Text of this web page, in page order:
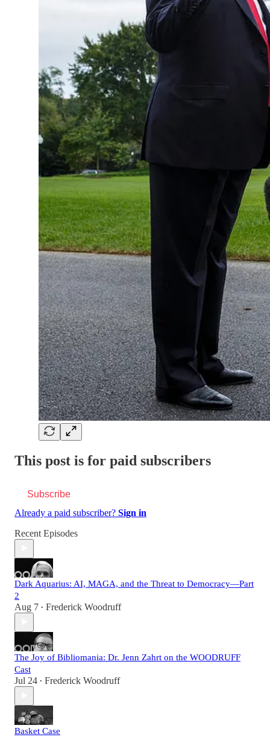
This post is for paid subscribers
Subscribe
Already a paid subscriber? Sign in
Recent Episodes
Dark Aquarius: AI, MAGA, and the Threat to Democracy—Part
2
Aug 7 • Frederick Woodruff
The Joy of Bibliomania: Dr. Jenn Zahrt on the WOODRUFF
Cast
Jul 24 • Frederick Woodruff
Basket Case